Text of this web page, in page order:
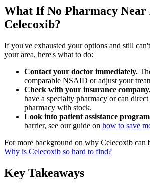
What If No Pharmacy Near
Celecoxib?
If you've exhausted your options and still
your area, here's what to do:
Contact your doctor immediately.
comparable NSAID or adjust your
Check with your insurance
have a specialty pharmacy or can
pharmacy with stock.
Look into patient assistance
barrier, see our guide on how to save
For more background on why Celecoxib can
Why is Celecoxib so hard to find?
Key Takeaways